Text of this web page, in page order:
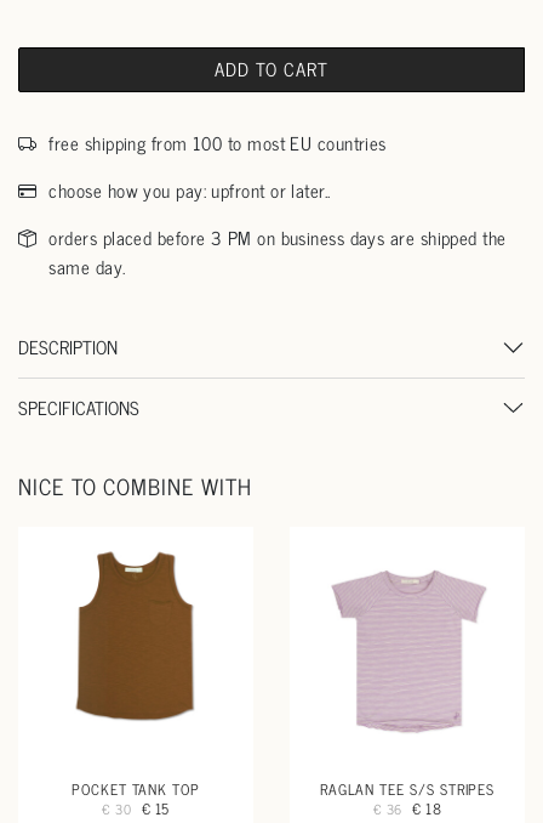
ADD TO CART
free shipping from 100 to most EU countries
choose how you pay: upfront or later..
orders placed before 3 PM on business days are shipped the
same day.
DESCRIPTION
SPECIFICATIONS
NICE TO COMBINE WITH
POCKET TANK TOP
€ 30 € 15
RAGLAN TEE S/S STRIPES
€ 36 € 18